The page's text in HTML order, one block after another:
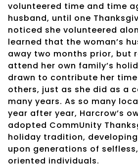
volunteered time and time
husband, until one
noticed she volunteered
learned that the woman’s
away two months prior, but
attend her own family’s
drawn to contribute her
others, just as she did as a
many years. As so many
year after year, Harcrow’s
adopted CommUnity
holiday tradition,
upon generations of
oriented individuals.